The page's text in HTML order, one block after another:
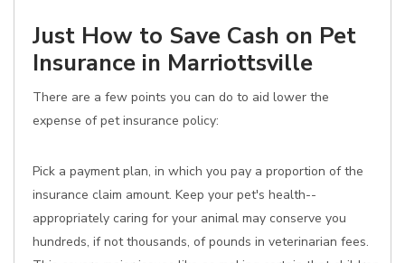
Just How to Save Cash on Pet
Insurance in Marriottsville
There are a few points you can do to aid lower the
expense of pet insurance policy:
Pick a payment plan, in which you pay a proportion of the
insurance claim amount. Keep your pet's health--
appropriately caring for your animal may conserve you
hundreds, if not thousands, of pounds in veterinarian fees.